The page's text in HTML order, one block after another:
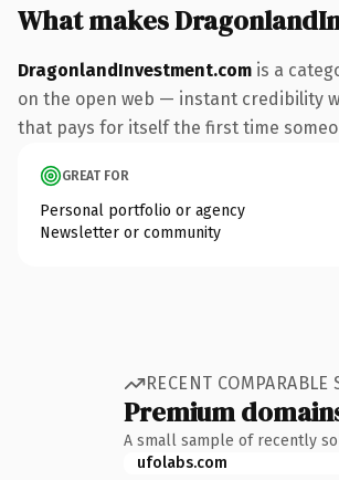
What makes
DragonlandInvestment.com is a
on the open web — instant credibility
that pays for itself the first time
GREAT FOR
Personal portfolio or agency
Newsletter or community
RECENT COMPARABLE
Premium
A small sample of recently
ufolabs.com